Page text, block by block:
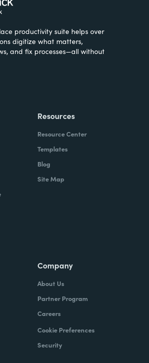
productivity suite helps over
digitize what matters,
and fix processes—all without
Resources
Resource Center
Templates
Blog
Site Map
Company
About Us
Partner Program
Careers
Cookie Preferences
Security